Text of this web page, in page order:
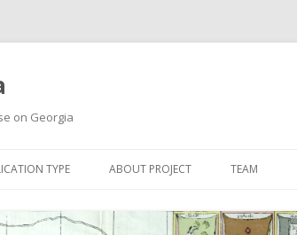
on Georgia
TYPE ABOUT PROJECT TEAM